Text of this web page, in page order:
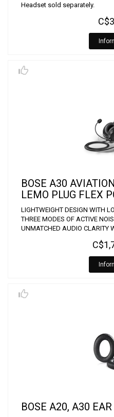
Headset sold separately.
BOSE A30
LEMO PLUG FLEX
LIGHTWEIGHT DESIGN WITH
THREE MODES OF ACTIVE
UNMATCHED AUDIO CLARITY
BOSE A20, A30